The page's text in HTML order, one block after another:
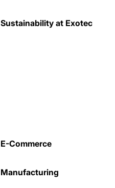
Sustainability at Exotec
E-Commerce
Manufacturing